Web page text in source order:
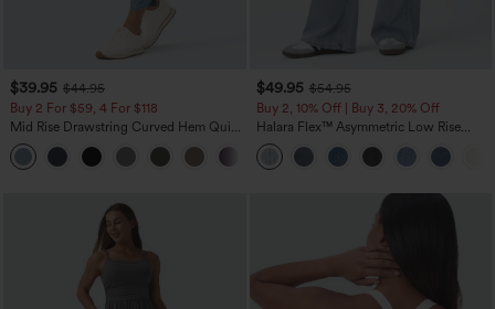
$39.95 $44.95
Buy 2 For $59, 4 For $118
Mid Rise Drawstring Curved Hem Quick
Dry Golf Tapered Pants with Pockets-
UPF40+
+2
$49.95 $54.95
Buy 2, 10% Off | Buy 3, 20% Off
Halara Flex™ Asymmetric Low Rise
Zipper Pockets Baggy Wide Leg
Washed Casual Jeans